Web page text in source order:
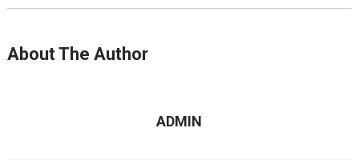
About The Author
ADMIN